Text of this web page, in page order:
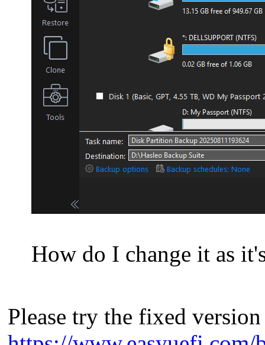
How do I change it as
Please try the fixed